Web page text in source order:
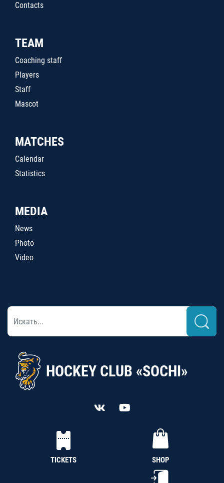
Contacts
TEAM
Coaching staff
Players
Staff
Mascot
MATCHES
Calendar
Statistics
MEDIA
News
Photo
Video
HOCKEY CLUB «SOCHI»
TICKETS SHOP